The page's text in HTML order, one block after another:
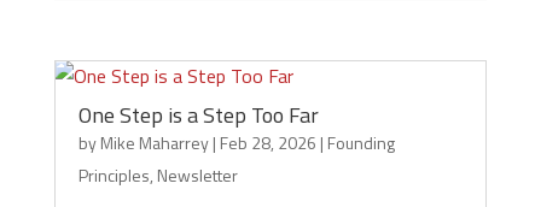
One Step is a Step Too Far
byMike Maharrey| Feb 28, 2026 | Founding
Principles, Newsletter